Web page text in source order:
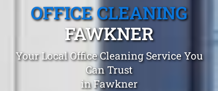
OFFICE CLEANING
FAWKNER
Your Local Office Cleaning Service You
Can Trust
in Fawkner